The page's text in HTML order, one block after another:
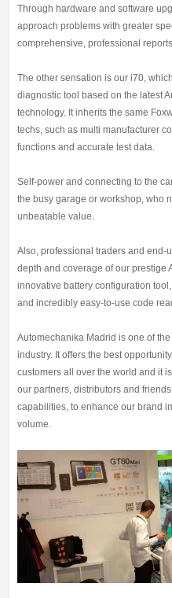
Through hardware and software
approach problems with greater
comprehensive, professional
The other sensation is our i70,
diagnostic tool based on the latest
technology. It inherits the same
techs, such as multi manufacturer
functions and accurate test data.
Self-power and connecting to the
the busy garage or workshop, who
unbeatable value.
Also, professional traders and end-
depth and coverage of our prestige
innovative battery configuration
and incredibly easy-to-use code
Automechanika Madrid is one of
industry. It offers the best
customers all over the world and it
our partners, distributors and
capabilities, to enhance our brand
volume.